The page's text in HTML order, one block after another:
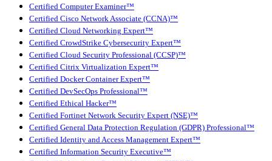
Certified Computer Examiner™
Certified Cisco Network Associate (CCNA)™
Certified Cloud Networking Expert™
Certified CrowdStrike Cybersecurity Expert™
Certified Cloud Security Professional (CCSP)™
Certified Citrix Virtualization Expert™
Certified Docker Container Expert™
Certified DevSecOps Professional™
Certified Ethical Hacker™
Certified Fortinet Network Security Expert (NSE)™
Certified General Data Protection Regulation (GDPR) Professional™
Certified Identity and Access Management Expert™
Certified Information Security Executive™